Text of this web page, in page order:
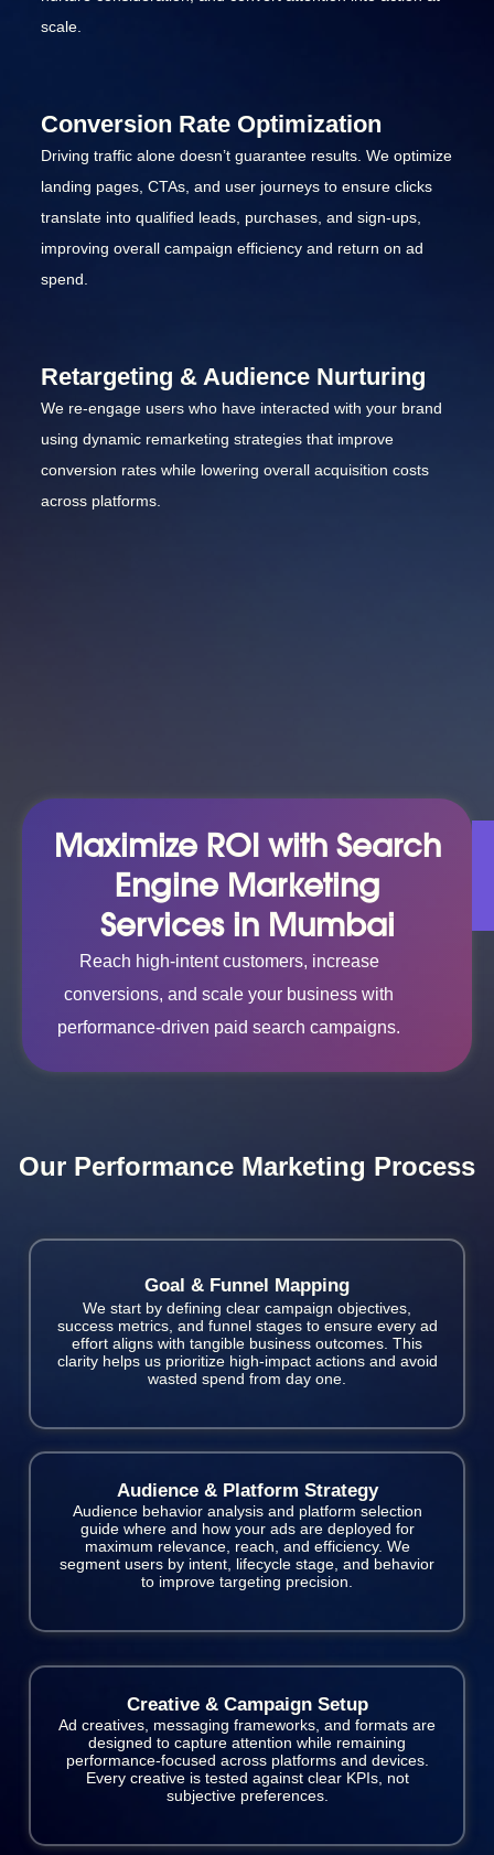
scale.
Conversion Rate Optimization
Driving traffic alone doesn’t guarantee results. We optimize
landing pages, CTAs, and user journeys to ensure clicks
translate into qualified leads, purchases, and sign-ups,
improving overall campaign efficiency and return on ad
spend.
Retargeting & Audience Nurturing
We re-engage users who have interacted with your brand
using dynamic remarketing strategies that improve
conversion rates while lowering overall acquisition costs
across platforms.
Maximize ROI with Search
Engine Marketing
Services in Mumbai
Reach high-intent customers, increase
conversions, and scale your business with
performance-driven paid search campaigns.
Our Performance Marketing Process
Goal & Funnel Mapping
We start by defining clear campaign objectives,
success metrics, and funnel stages to ensure every ad
effort aligns with tangible business outcomes. This
clarity helps us prioritize high-impact actions and avoid
wasted spend from day one.
Audience & Platform Strategy
Audience behavior analysis and platform selection
guide where and how your ads are deployed for
maximum relevance, reach, and efficiency. We
segment users by intent, lifecycle stage, and behavior
to improve targeting precision.
Creative & Campaign Setup
Ad creatives, messaging frameworks, and formats are
designed to capture attention while remaining
performance-focused across platforms and devices.
Every creative is tested against clear KPIs, not
subjective preferences.